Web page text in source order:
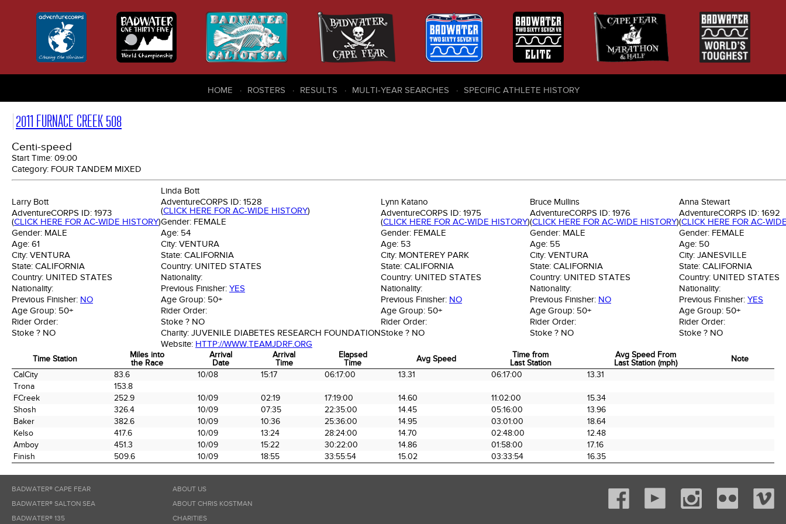
HOME ROSTERS RESULTS MULTI-YEAR SEARCHES SPECIFIC ATHLETE HISTORY
2011 FURNACE CREEK 508
Centi-speed
Start Time: 09:00
Category: FOUR TANDEM MIXED
Larry Bott
AdventureCORPS ID: 1973
(CLICK HERE FOR AC-WIDE HISTORY)
Gender: MALE
Age: 61
City: VENTURA
State: CALIFORNIA
Country: UNITED STATES
Nationality:
Previous Finisher: NO
Age Group: 50+
Rider Order:
Stoke ? NO
Linda Bott
AdventureCORPS ID: 1528
(CLICK HERE FOR AC-WIDE HISTORY)
Gender: FEMALE
Age: 54
City: VENTURA
State: CALIFORNIA
Country: UNITED STATES
Nationality:
Previous Finisher: YES
Age Group: 50+
Rider Order:
Stoke ? NO
Charity: JUVENILE DIABETES RESEARCH FOUNDATION
Website: HTTP://WWW.TEAMJDRF.ORG
Lynn Katano
AdventureCORPS ID: 1975
(CLICK HERE FOR AC-WIDE HISTORY)
Gender: FEMALE
Age: 53
City: MONTEREY PARK
State: CALIFORNIA
Country: UNITED STATES
Nationality:
Previous Finisher: NO
Age Group: 50+
Rider Order:
Stoke ? NO
Bruce Mullins
AdventureCORPS ID: 1976
(CLICK HERE FOR AC-WIDE HISTORY)
Gender: MALE
Age: 55
City: VENTURA
State: CALIFORNIA
Country: UNITED STATES
Nationality:
Previous Finisher: NO
Age Group: 50+
Rider Order:
Stoke ? NO
Anna Stewart
AdventureCORPS ID: 1692
(CLICK HERE FOR AC-
Gender: FEMALE
Age: 50
City: JANESVILLE
State: CALIFORNIA
Country: UNITED STATES
Nationality:
Previous Finisher: YES
Age Group: 50+
Rider Order:
Stoke ? NO
Time Station
Miles into
the Race
Arrival
Date
Arrival
Time
Elapsed
Time
Avg Speed
Time from
Last Station
Avg Speed From
Last Station (mph)
Note
Time Station
the Race
Arrival
Arrival
Elapsed
Time from
CalCity 83.6 10/08 15:17 06:17:00 13.31 06:17:00
13.31
Trona
153.8
FCreek
252.9 10/09 02:19 17:19:00 14.60 11:02:00
15.34
Shosh
326.4 10/09 07:35 22:35:00 14.45 05:16:00
13.96
Baker
382.6 10/09 10:36 25:36:00 14.95 03:01:00
18.64
Kelso
417.6 10/09 13:24 28:24:00 14.70 02:48:00
12.48
Amboy
451.3 10/09 15:22 30:22:00 14.86 01:58:00
17.16
Finish
509.6 10/09 18:55 33:55:54 15.02 03:33:54 16.35
BADWATER® CAPE FEAR
BADWATER® SALTON SEA
BADWATER® 135
ABOUT US
ABOUT CHRIS KOSTMAN
CHARITIES